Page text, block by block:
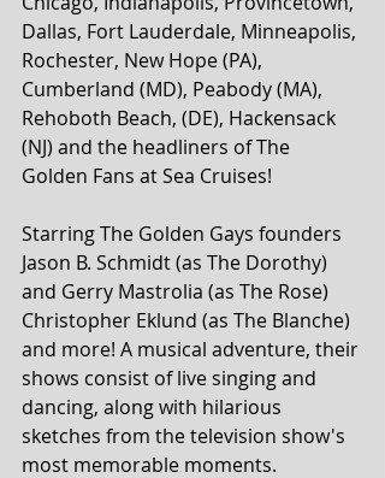
Dallas, Fort Lauderdale, Minneapolis,
Rochester, New Hope (PA),
Cumberland (MD), Peabody (MA),
Rehoboth Beach, (DE), Hackensack
(NJ) and the headliners of The
Golden Fans at Sea Cruises!
Starring The Golden Gays founders
Jason B. Schmidt (as The Dorothy)
and Gerry Mastrolia (as The Rose)
Christopher Eklund (as The Blanche)
and more! A musical adventure, their
shows consist of live singing and
dancing, along with hilarious
sketches from the television show's
most memorable moments.